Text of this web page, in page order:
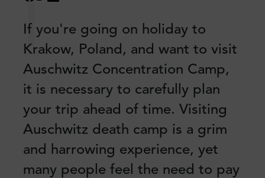
If you're going on holiday to
Krakow, Poland, and want to visit
Auschwitz Concentration Camp,
it is necessary to carefully plan
your trip ahead of time. Visiting
Auschwitz death camp is a grim
and harrowing experience, yet
many people feel the need to pay
I